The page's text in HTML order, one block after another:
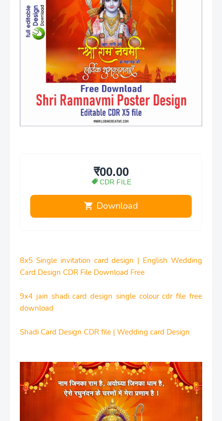
₹00.00
CDR FILE
Download
8x5 Single invitation card design | English Wedding
Card Design CDR File Download Free
9x4 jain shadi card design single colour cdr file free
download
Shadi Card Design CDR file | Wedding card Design